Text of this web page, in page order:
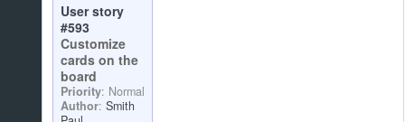
User story
#593
Customize
cards on the
board
Priority: Normal
Author: Smith